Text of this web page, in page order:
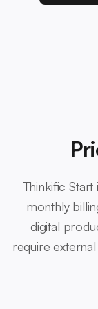
Thinkific
monthly
digital
require